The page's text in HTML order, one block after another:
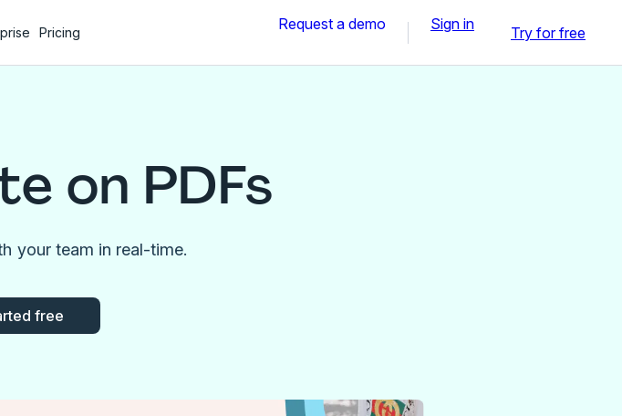
Pricing Request a demo Sign in Try for free
on PDFs
your team in real-time.
free